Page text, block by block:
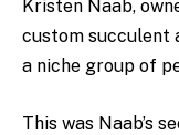
Kristen Naab,
custom succulent
a niche group of
This was Naab’s